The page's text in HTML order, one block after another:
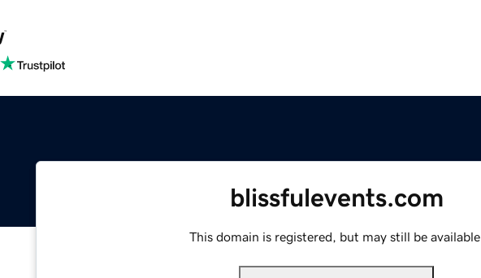
blissfulevents.com
This domain is registered, but may still be available.